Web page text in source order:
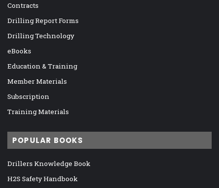
Contracts
Drilling Report Forms
Drilling Technology
eBooks
Education & Training
Member Materials
Subscription
Training Materials
POPULAR BOOKS
Drillers Knowledge Book
H2S Safety Handbook